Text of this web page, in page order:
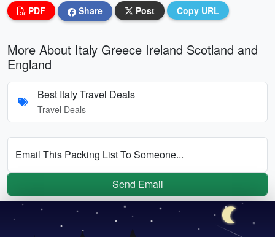
PDF Share Post Copy URL
More About Italy Greece Ireland Scotland and
England
Best Italy Travel Deals
Travel Deals
Email This Packing List To Someone...
Send Email